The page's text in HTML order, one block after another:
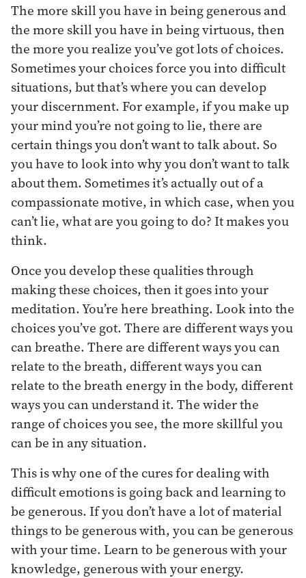
The more skill you have in being generous and
the more skill you have in being virtuous, then
the more you realize you’ve got lots of choices.
Sometimes your choices force you into difficult
situations, but that’s where you can develop
your discernment. For example, if you make up
your mind you’re not going to lie, there are
certain things you don’t want to talk about. So
you have to look into why you don’t want to talk
about them. Sometimes it’s actually out of a
compassionate motive, in which case, when you
can’t lie, what are you going to do? It makes you
think.
Once you develop these qualities through
making these choices, then it goes into your
meditation. You’re here breathing. Look into the
choices you’ve got. There are different ways you
can breathe. There are different ways you can
relate to the breath, different ways you can
relate to the breath energy in the body, different
ways you can understand it. The wider the
range of choices you see, the more skillful you
can be in any situation.
This is why one of the cures for dealing with
difficult emotions is going back and learning to
be generous. If you don’t have a lot of material
things to be generous with, you can be generous
with your time. Learn to be generous with your
knowledge, generous with your energy.